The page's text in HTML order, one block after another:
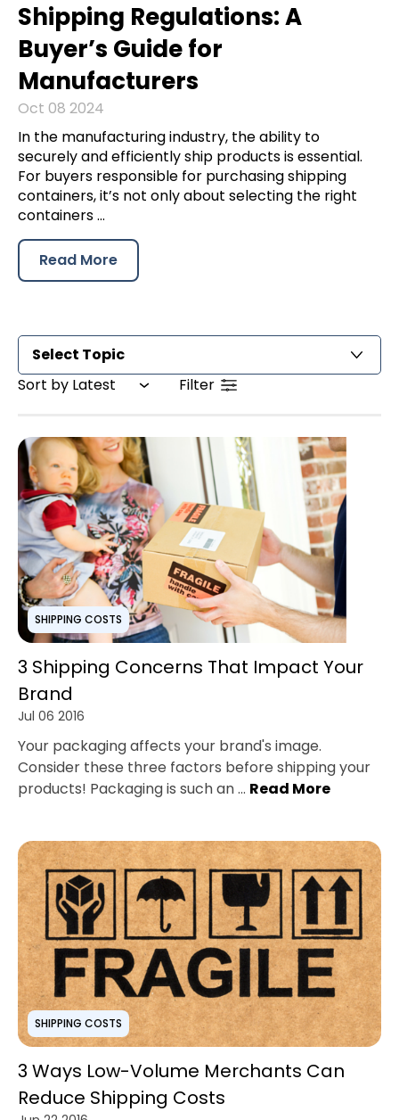
Shipping Regulations: A
Buyer’s Guide for
Manufacturers
Oct 08 2024
In the manufacturing industry, the ability to
securely and efficiently ship products is essential.
For buyers responsible for purchasing shipping
containers, it’s not only about selecting the right
containers ...
Read More
Select Topic
Sort by Latest
Filter
SHIPPING COSTS
3 Shipping Concerns That Impact Your
Brand
Jul 06 2016
Your packaging affects your brand's image.
Consider these three factors before shipping your
products! Packaging is such an ... Read More
SHIPPING COSTS
3 Ways Low-Volume Merchants Can
Reduce Shipping Costs